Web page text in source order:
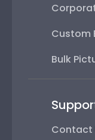
Custom
Bulk
Contact